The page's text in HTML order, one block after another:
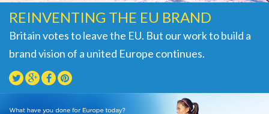
REINVENTING THE EU BRAND
Britain votes to leave the EU. But our work to build a
brand vision of a united Europe continues.